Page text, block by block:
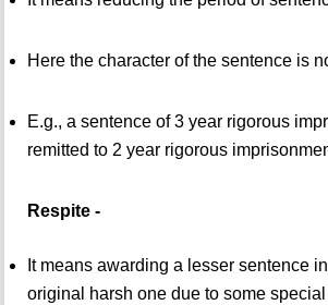
Here the character of the sentence is
E.g., a sentence of 3 year rigorous
remitted to 2 year rigorous
Respite -
It means awarding a lesser sentence
original harsh one due to some